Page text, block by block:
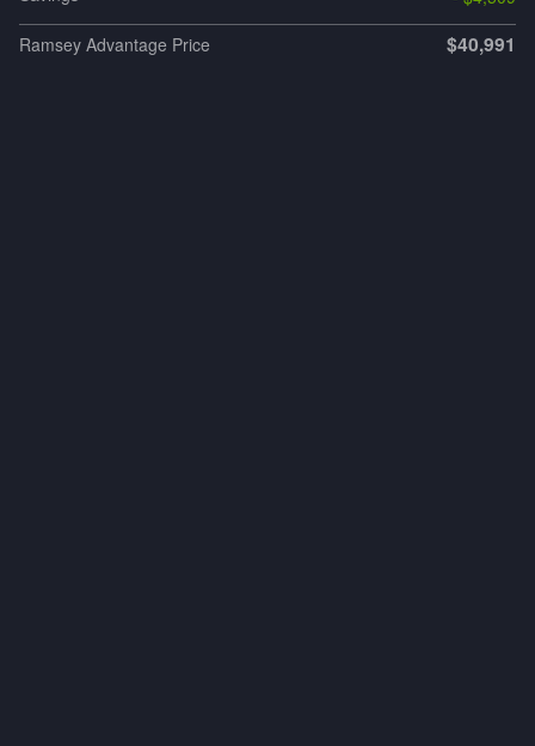
Ramsey Advantage Price
$40,991